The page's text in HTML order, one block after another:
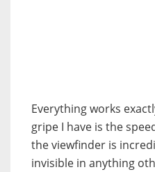
Everything works
gripe I have is the
the viewfinder is
invisible in anything